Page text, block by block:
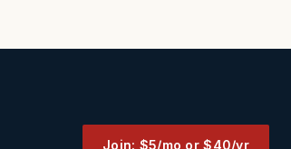
Join: $5/mo or $40/yr